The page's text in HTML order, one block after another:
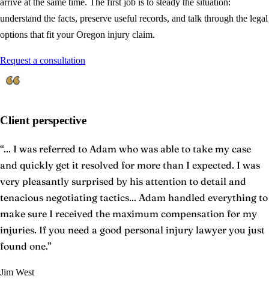
arrive at the same time. The first job is to steady the situation:
understand the facts, preserve useful records, and talk through the legal
options that fit your Oregon injury claim.
Request a consultation
Client perspective
“... I was referred to Adam who was able to take my case
and quickly get it resolved for more than I expected. I was
very pleasantly surprised by his attention to detail and
tenacious negotiating tactics... Adam handled everything to
make sure I received the maximum compensation for my
injuries. If you need a good personal injury lawyer you just
found one.”
Jim West